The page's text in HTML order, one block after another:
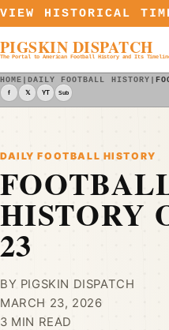
Skip to content
VIEW HISTORICAL
PIGSKIN DISPATCH
The Portal to American Football History and Its
HOME |DAILY FOOTBALL HISTORY |
f 𝕏 YT Sub
DAILY FOOTBALL HISTORY
HISTORY
23
BY PIGSKIN DISPATCH
MARCH 23, 2026
3 MIN READ